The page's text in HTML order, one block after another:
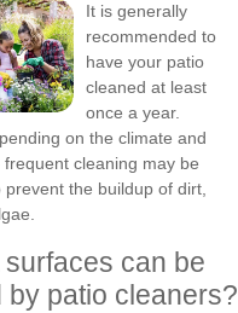
It is generally
recommended to
have your patio
cleaned at least
once a year.
on the climate and
cleaning may be
prevent the buildup of dirt,
surfaces can be
by patio cleaners?